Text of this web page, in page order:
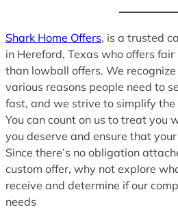
Shark Home Offers, is a trusted
in Hereford, Texas who offers
than lowball offers. We
various reasons people need to
fast, and we strive to simplify the
You can count on us to treat you
you deserve and ensure that
Since there’s no obligation
custom offer, why not explore
receive and determine if our
needs